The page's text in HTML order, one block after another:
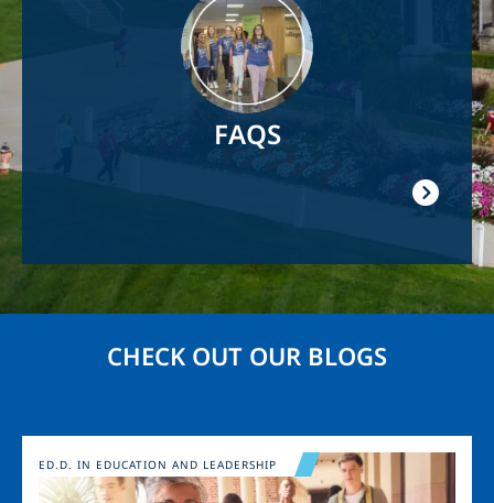
FAQS
CHECK OUT OUR BLOGS
Image
ED.D. IN EDUCATION AND LEADERSHIP